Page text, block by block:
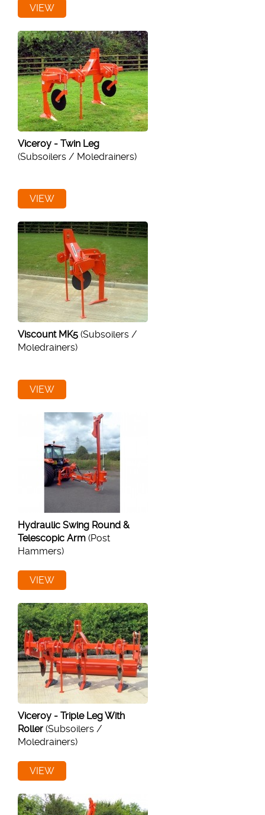
VIEW
Viceroy - Twin Leg
(Subsoilers / Moledrainers)
VIEW
Viscount MK5 (Subsoilers /
Moledrainers)
VIEW
Hydraulic Swing Round &
Telescopic Arm (Post
Hammers)
VIEW
Viceroy - Triple Leg With
Roller (Subsoilers /
Moledrainers)
VIEW